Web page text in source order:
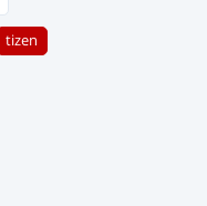
tizen